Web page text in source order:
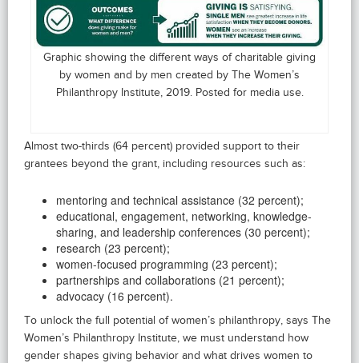
Graphic showing the different ways of charitable giving
by women and by men created by The Women’s
Philanthropy Institute, 2019. Posted for media use.
Almost two-thirds (64 percent) provided support to their
grantees beyond the grant, including resources such as:
mentoring and technical assistance (32 percent);
educational, engagement, networking, knowledge-
sharing, and leadership conferences (30 percent);
research (23 percent);
women-focused programming (23 percent);
partnerships and collaborations (21 percent);
advocacy (16 percent).
To unlock the full potential of women’s philanthropy, says The
Women’s Philanthropy Institute, we must understand how
gender shapes giving behavior and what drives women to